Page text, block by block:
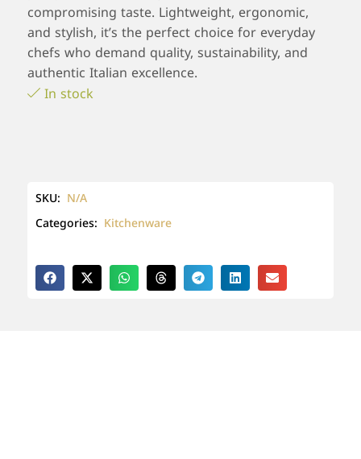
compromising taste. Lightweight, ergonomic,
and stylish, it’s the perfect choice for everyday
chefs who demand quality, sustainability, and
authentic Italian excellence.
In stock
SKU: N/A
Categories: Kitchenware